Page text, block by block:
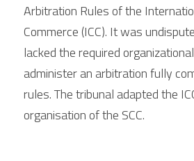
Arbitration Rules of the
Commerce (ICC). It was
lacked the required
administer an arbitration fully
rules. The tribunal adapted the
organisation of the SCC.